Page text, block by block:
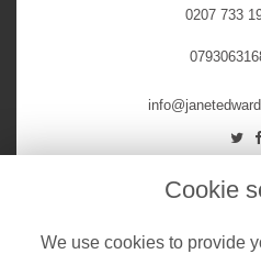
0207 733
Privacy
Cookie
We use cookies to provide